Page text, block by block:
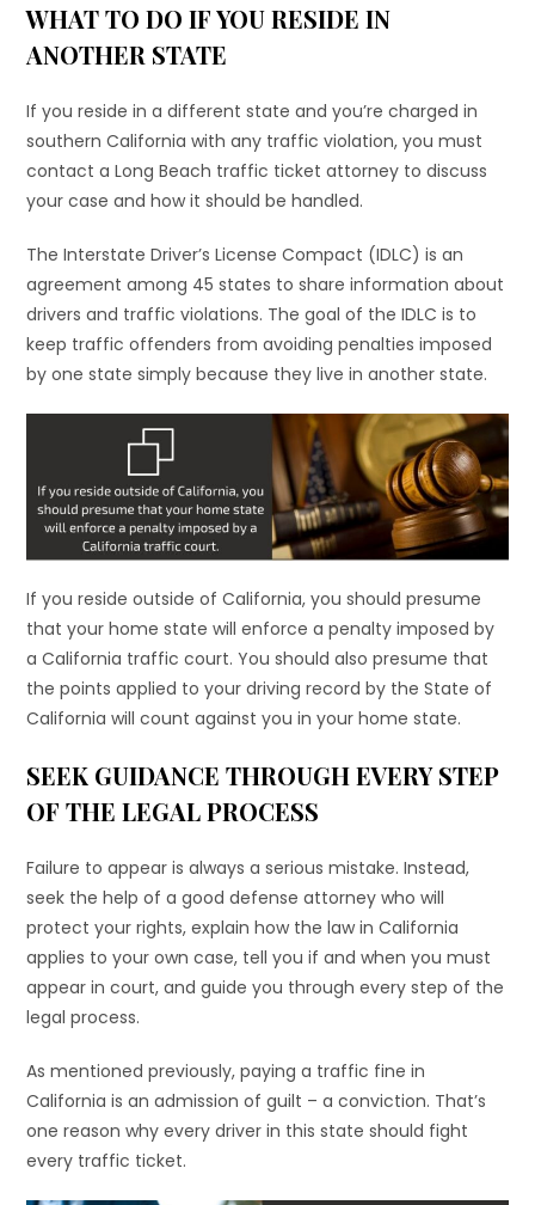
WHAT TO DO IF YOU RESIDE IN
ANOTHER STATE
If you reside in a different state and you’re charged in
southern California with any traffic violation, you must
contact a Long Beach traffic ticket attorney to discuss
your case and how it should be handled.
The Interstate Driver’s License Compact (IDLC) is an
agreement among 45 states to share information about
drivers and traffic violations. The goal of the IDLC is to
keep traffic offenders from avoiding penalties imposed
by one state simply because they live in another state.
If you reside outside of California, you should presume
that your home state will enforce a penalty imposed by
a California traffic court. You should also presume that
the points applied to your driving record by the State of
California will count against you in your home state.
SEEK GUIDANCE THROUGH EVERY STEP
OF THE LEGAL PROCESS
Failure to appear is always a serious mistake. Instead,
seek the help of a good defense attorney who will
protect your rights, explain how the law in California
applies to your own case, tell you if and when you must
appear in court, and guide you through every step of the
legal process.
As mentioned previously, paying a traffic fine in
California is an admission of guilt – a conviction. That’s
one reason why every driver in this state should fight
every traffic ticket.